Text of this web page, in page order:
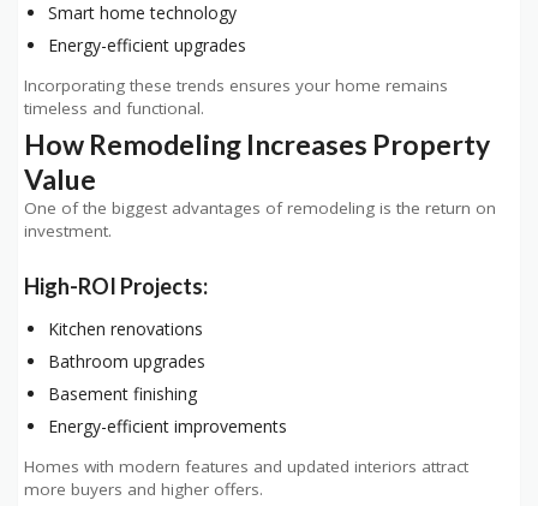
Smart home technology
Energy-efficient upgrades
Incorporating these trends ensures your home remains
timeless and functional.
How Remodeling Increases Property
Value
One of the biggest advantages of remodeling is the return on
investment.
High-ROI Projects:
Kitchen renovations
Bathroom upgrades
Basement finishing
Energy-efficient improvements
Homes with modern features and updated interiors attract
more buyers and higher offers.